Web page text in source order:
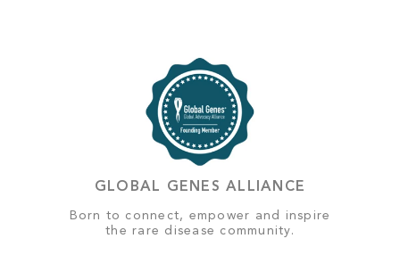
GLOBAL GENES ALLIANCE
Born to connect, empower and inspire
the rare disease community.